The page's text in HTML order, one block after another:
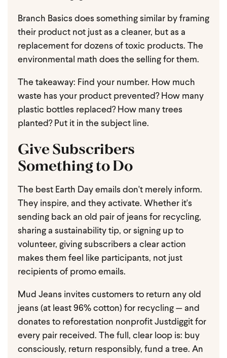
Branch Basics does something similar by framing
their product not just as a cleaner, but as a
replacement for dozens of toxic products. The
environmental math does the selling for them.
The takeaway: Find your number. How much
waste has your product prevented? How many
plastic bottles replaced? How many trees
planted? Put it in the subject line.
Give Subscribers
Something to Do
The best Earth Day emails don't merely inform.
They inspire, and they activate. Whether it's
sending back an old pair of jeans for recycling,
sharing a sustainability tip, or signing up to
volunteer, giving subscribers a clear action
makes them feel like participants, not just
recipients of promo emails.
Mud Jeans invites customers to return any old
jeans (at least 96% cotton) for recycling — and
donates to reforestation nonprofit Justdiggit for
every pair received. The full, clear loop is: buy
consciously, return responsibly, fund a tree. An